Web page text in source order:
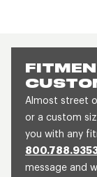
Almost street
or a custom
you with any
message and